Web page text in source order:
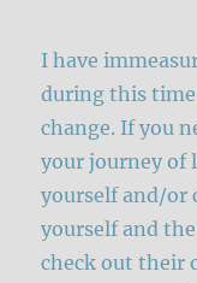
I have
during this
change. If you
your journey of
yourself and/or
yourself and
check out their